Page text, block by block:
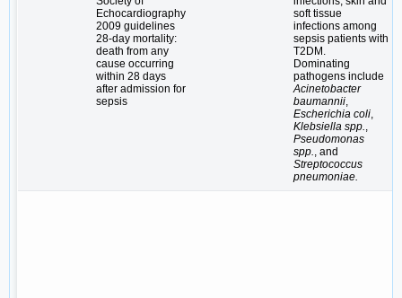
Echocardiography
2009 guidelines
28-day mortality:
death from any
cause occurring
within 28 days
after admission for
sepsis
soft tissue
infections among
sepsis patients with
T2DM.
Dominating
pathogens include
Acinetobacter
baumannii,
Escherichia coli,
Klebsiella spp.,
Pseudomonas
spp., and
Streptococcus
pneumoniae.